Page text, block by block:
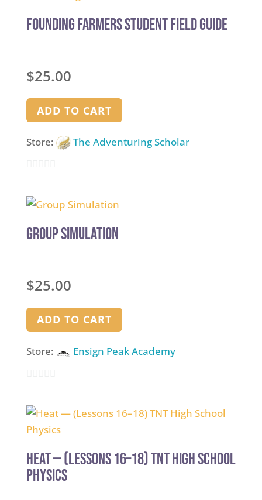
5
Founding Farmers Student Field Guide
$25.00
ADD TO CART
Store: The Adventuring Scholar
out
5
Group Simulation
$25.00
ADD TO CART
Store: Ensign Peak Academy
out
5
Heat — (Lessons 16–18) TNT High School
Physics